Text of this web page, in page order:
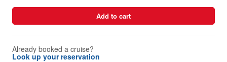
Add to cart
Already booked a cruise?
Look up your reservation